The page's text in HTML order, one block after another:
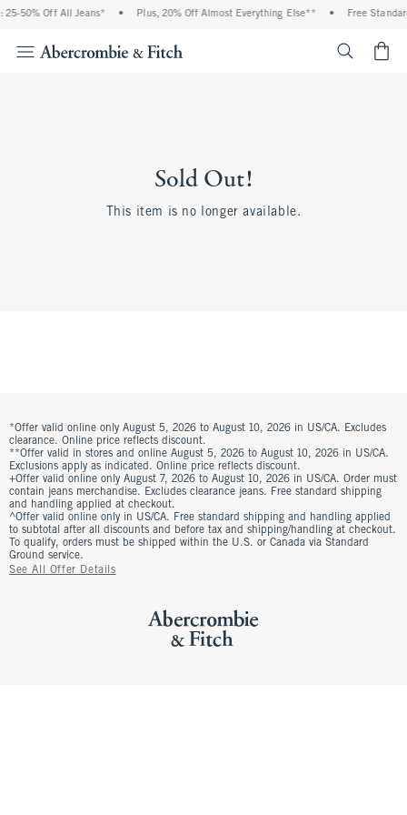
25-50% Off All Jeans* • Plus, 20% Off Almost Everything Else** • Free
Sold Out!
This item is no longer available.
*Offer valid online only August 5, 2026 to August 10, 2026 in US/CA. Excludes
clearance. Online price reflects discount.
**Offer valid in stores and online August 5, 2026 to August 10, 2026 in US/CA.
Exclusions apply as indicated. Online price reflects discount.
+Offer valid online only August 7, 2026 to August 10, 2026 in US/CA. Order must
contain jeans merchandise. Excludes clearance jeans. Free standard shipping
and handling applied at checkout.
^Offer valid online only in US/CA. Free standard shipping and handling applied
to subtotal after all discounts and before tax and shipping/handling at checkout.
To qualify, orders must be shipped within the U.S. or Canada via Standard
Ground service.
See All Offer Details